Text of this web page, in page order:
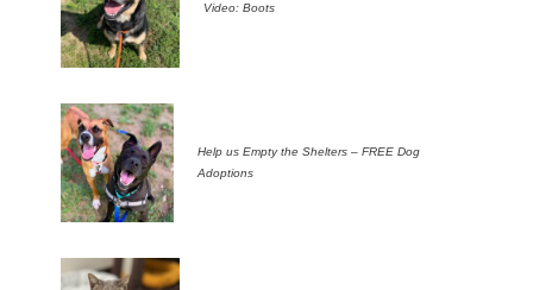
Video: Boots
Help us Empty the Shelters – FREE Dog
Adoptions